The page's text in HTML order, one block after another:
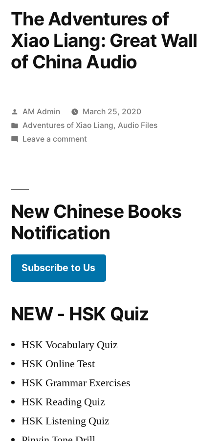
The Adventures of
Xiao Liang: Great Wall
of China Audio
Posted
by
AM Admin
March 25, 2020
Posted
in
Adventures of Xiao Liang, Audio Files
Leave a commenton
Liang:
Great
Wall
New Chinese Books
Notification
Subscribe to Us
NEW - HSK Quiz
HSK Vocabulary Quiz
HSK Online Test
HSK Grammar Exercises
HSK Reading Quiz
HSK Listening Quiz